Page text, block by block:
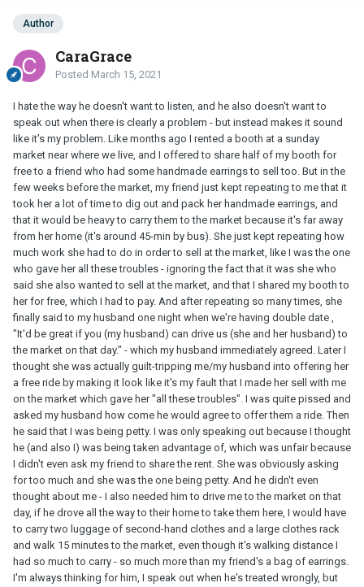
Author
CaraGrace
Posted March 15, 2021
I hate the way he doesn't want to listen, and he also doesn't want to
speak out when there is clearly a problem - but instead makes it sound
like it's my problem. Like months ago I rented a booth at a sunday
market near where we live, and I offered to share half of my booth for
free to a friend who had some handmade earrings to sell too. But in the
few weeks before the market, my friend just kept repeating to me that it
took her a lot of time to dig out and pack her handmade earrings, and
that it would be heavy to carry them to the market because it's far away
from her home (it's around 45-min by bus). She just kept repeating how
much work she had to do in order to sell at the market, like I was the one
who gave her all these troubles - ignoring the fact that it was she who
said she also wanted to sell at the market, and that I shared my booth to
her for free, which I had to pay. And after repeating so many times, she
finally said to my husband one night when we're having double date ,
"It'd be great if you (my husband) can drive us (she and her husband) to
the market on that day." - which my husband immediately agreed. Later I
thought she was actually guilt-tripping me/my husband into offering her
a free ride by making it look like it's my fault that I made her sell with me
on the market which gave her "all these troubles". I was quite pissed and
asked my husband how come he would agree to offer them a ride. Then
he said that I was being petty. I was only speaking out because I thought
he (and also I) was being taken advantage of, which was unfair because
I didn't even ask my friend to share the rent. She was obviously asking
for too much and she was the one being petty. And he didn't even
thought about me - I also needed him to drive me to the market on that
day, if he drove all the way to their home to take them here, I would have
to carry two luggage of second-hand clothes and a large clothes rack
and walk 15 minutes to the market, even though it's walking distance I
had so much to carry - so much more than my friend's a bag of earrings.
I'm always thinking for him, I speak out when he's treated wrongly, but